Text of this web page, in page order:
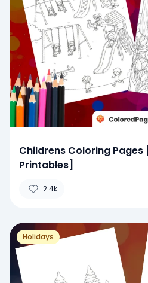
Childrens Coloring Pages
Printables]
2.4k
Holidays